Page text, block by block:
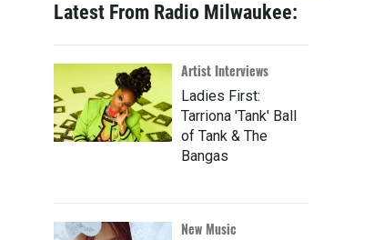
Latest From Radio Milwaukee:
Artist Interviews
Ladies First:
Tarriona 'Tank' Ball
of Tank & The
Bangas
New Music